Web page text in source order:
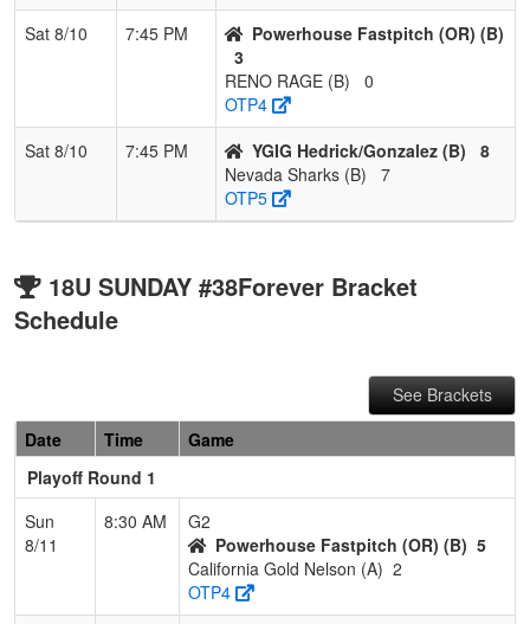
Sat 8/10
7:45 PM
Powerhouse Fastpitch (OR) (B)
3
RENO RAGE (B)
0
OTP4
Sat 8/10
7:45 PM YGIG Hedrick/Gonzalez (B)
8
Nevada Sharks (B)
7
OTP5
18U SUNDAY #38Forever Bracket
Schedule
See Brackets
Date
Time
Game
Playoff Round 1
Sun
8/11
8:30 AM
G2
Powerhouse Fastpitch (OR) (B) 5
California Gold Nelson (A) 2
OTP4